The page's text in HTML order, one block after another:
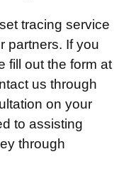
tracing service
partners. If you
fill out the form at
us through
on your
to assisting
through